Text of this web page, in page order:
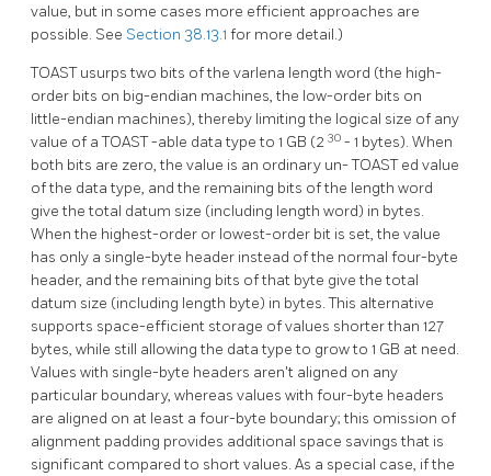
value, but in some cases more efficient approaches are
possible. See Section 38.13.1 for more detail.)
TOASTusurps two bits of the varlena length word (the high-
order bits on big-endian machines, the low-order bits on
little-endian machines), thereby limiting the logical size of any
value of aTOAST-able data type to 1 GB (2 30 - 1 bytes). When
both bits are zero, the value is an ordinary un-TOASTed value
of the data type, and the remaining bits of the length word
give the total datum size (including length word) in bytes.
When the highest-order or lowest-order bit is set, the value
has only a single-byte header instead of the normal four-byte
header, and the remaining bits of that byte give the total
datum size (including length byte) in bytes. This alternative
supports space-efficient storage of values shorter than 127
bytes, while still allowing the data type to grow to 1 GB at need.
Values with single-byte headers aren't aligned on any
particular boundary, whereas values with four-byte headers
are aligned on at least a four-byte boundary; this omission of
alignment padding provides additional space savings that is
significant compared to short values. As a special case, if the